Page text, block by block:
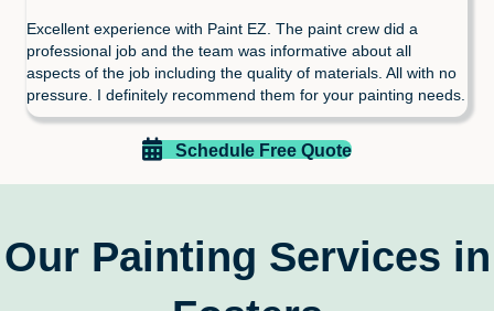
Excellent experience with Paint EZ. The paint crew did a
professional job and the team was informative about all
aspects of the job including the quality of materials. All with no
pressure. I definitely recommend them for your painting needs.
Schedule Free Quote
Our Painting Services in